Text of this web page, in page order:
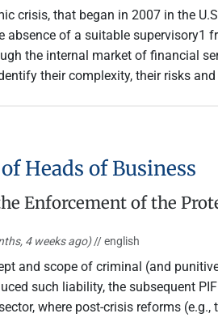
crisis, that began in 2007 in the
absence of a suitable supervisory1
the internal market of financial
their complexity, their risks
Heads of Business
Enforcement of the
4 weeks ago)// english
and scope of criminal (and
such liability, the subsequent
where post-crisis reforms